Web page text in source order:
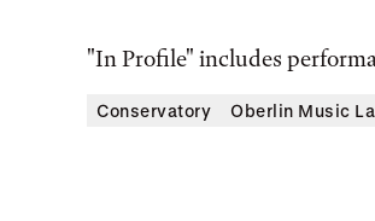
"In Profile" includes
Conservatory Oberlin Music